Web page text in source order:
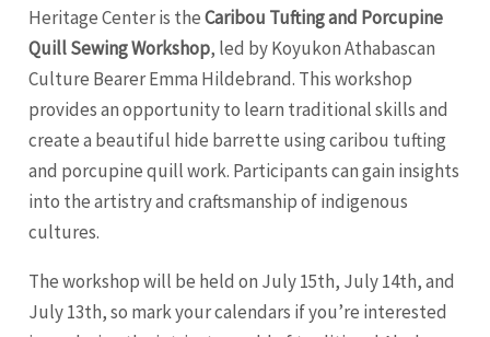
Heritage Center is theCaribou Tufting and Porcupine
Quill Sewing Workshop, led by Koyukon Athabascan
Culture Bearer Emma Hildebrand. This workshop
provides an opportunity to learn traditional skills and
create a beautiful hide barrette using caribou tufting
and porcupine quill work. Participants can gain insights
into the artistry and craftsmanship of indigenous
cultures.
The workshop will be held on July 15th, July 14th, and
July 13th, so mark your calendars if you’re interested